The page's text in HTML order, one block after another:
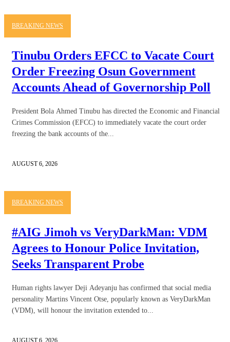
BREAKING NEWS
Tinubu Orders EFCC to Vacate Court
Order Freezing Osun Government
Accounts Ahead of Governorship Poll
President Bola Ahmed Tinubu has directed the Economic and Financial
Crimes Commission (EFCC) to immediately vacate the court order
freezing the bank accounts of the...
AUGUST 6, 2026
BREAKING NEWS
#AIG Jimoh vs VeryDarkMan: VDM
Agrees to Honour Police Invitation,
Seeks Transparent Probe
Human rights lawyer Deji Adeyanju has confirmed that social media
personality Martins Vincent Otse, popularly known as VeryDarkMan
(VDM), will honour the invitation extended to...
AUGUST 6, 2026